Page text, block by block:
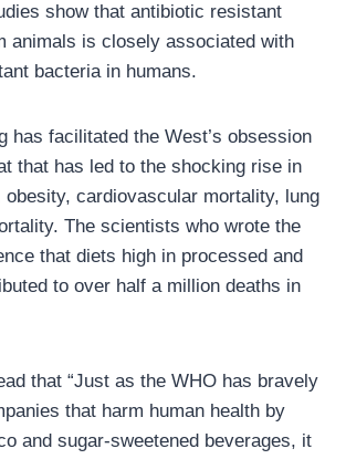
show that antibiotic resistant
animals is closely associated with
bacteria in humans.
has facilitated the West’s obsession
that has led to the shocking rise in
cardiovascular mortality, lung
The scientists who wrote the
that diets high in processed and
to over half a million deaths in
that “Just as the WHO has bravely
that harm human health by
and sugar-sweetened beverages, it